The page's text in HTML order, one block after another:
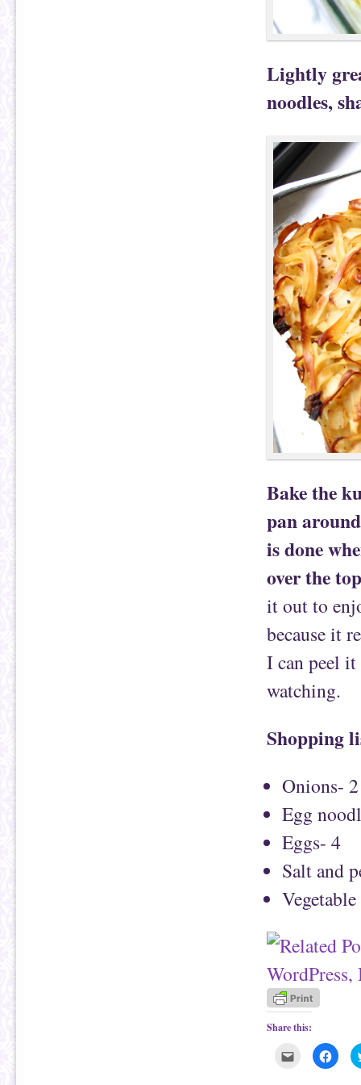
Lightly
noodles,
Bake the
pan
is done
over the
it out to
because it
I can peel
watching.
Shopping
Onions- 2
Egg
Eggs- 4
Salt and
Share this:
C
l